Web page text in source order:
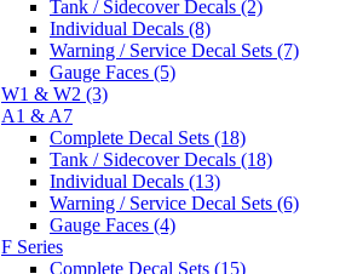
Tank / Sidecover Decals (2)
Individual Decals (8)
Warning / Service Decal Sets (7)
Gauge Faces (5)
W1 & W2 (3)
A1 & A7
Complete Decal Sets (18)
Tank / Sidecover Decals (18)
Individual Decals (13)
Warning / Service Decal Sets (6)
Gauge Faces (4)
F Series
Complete Decal Sets (15)